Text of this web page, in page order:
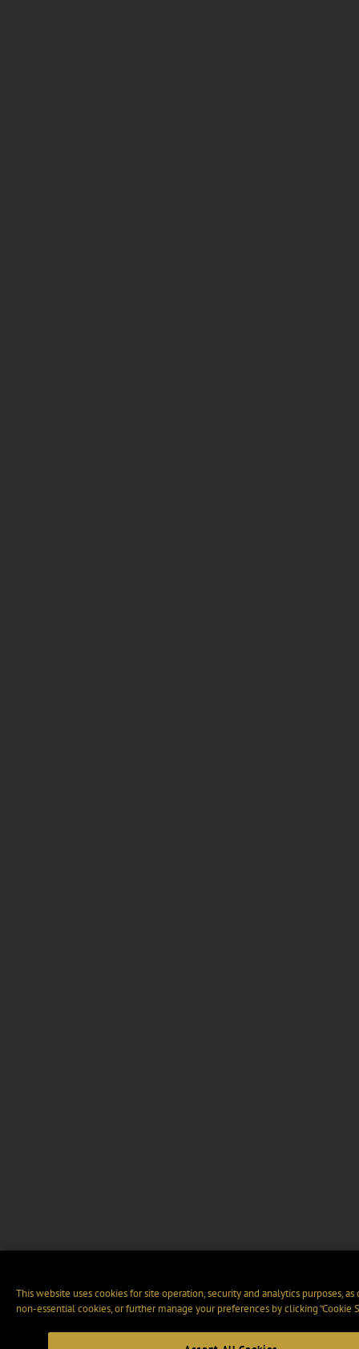
This website uses cookies for site operation, security and analytics purposes,
non-essential cookies, or further manage your preferences by clicking “Cookie